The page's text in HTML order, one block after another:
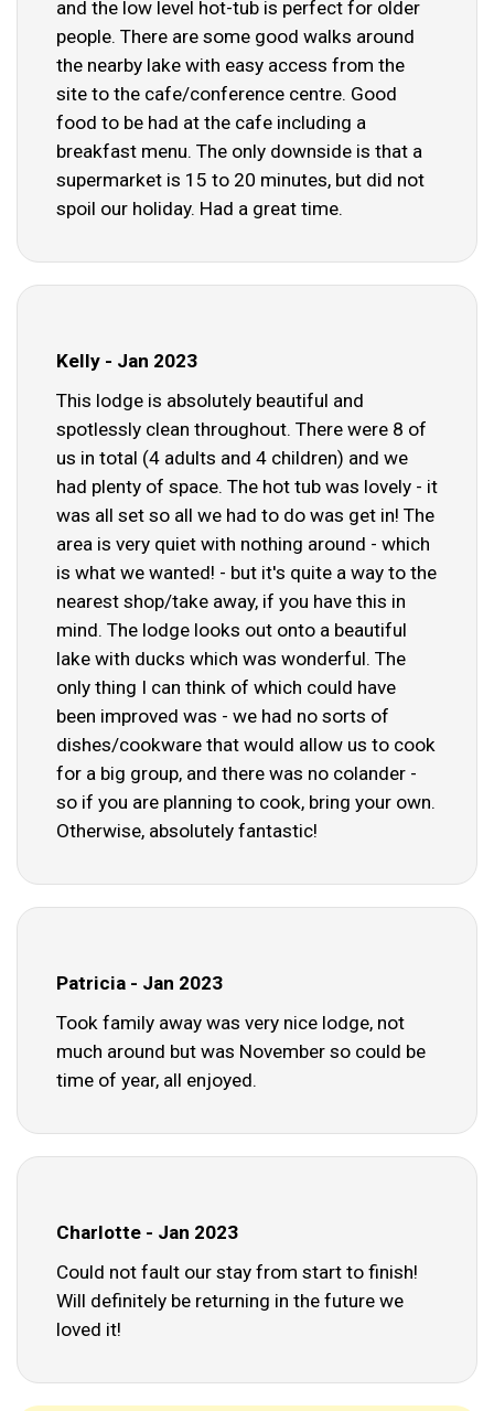
and the low level hot-tub is perfect for older
people. There are some good walks around
the nearby lake with easy access from the
site to the cafe/conference centre. Good
food to be had at the cafe including a
breakfast menu. The only downside is that a
supermarket is 15 to 20 minutes, but did not
spoil our holiday. Had a great time.
Kelly - Jan 2023
This lodge is absolutely beautiful and
spotlessly clean throughout. There were 8 of
us in total (4 adults and 4 children) and we
had plenty of space. The hot tub was lovely - it
was all set so all we had to do was get in! The
area is very quiet with nothing around - which
is what we wanted! - but it's quite a way to the
nearest shop/take away, if you have this in
mind. The lodge looks out onto a beautiful
lake with ducks which was wonderful. The
only thing I can think of which could have
been improved was - we had no sorts of
dishes/cookware that would allow us to cook
for a big group, and there was no colander -
so if you are planning to cook, bring your own.
Otherwise, absolutely fantastic!
Patricia - Jan 2023
Took family away was very nice lodge, not
much around but was November so could be
time of year, all enjoyed.
Charlotte - Jan 2023
Could not fault our stay from start to finish!
Will definitely be returning in the future we
loved it!